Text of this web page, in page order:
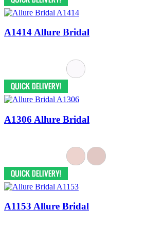
A1414 Allure Bridal
A1306 Allure Bridal
A1153 Allure Bridal